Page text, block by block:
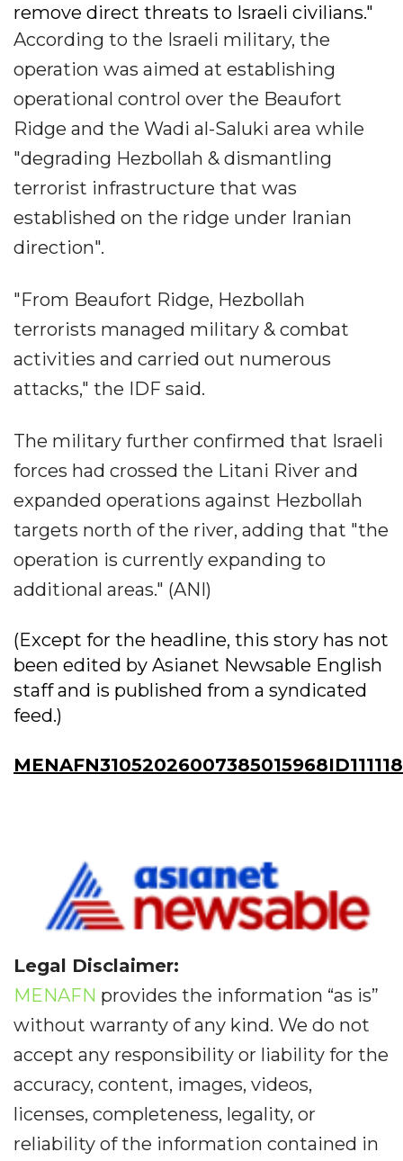
remove direct threats to Israeli civilians."
According to the Israeli military, the
operation was aimed at establishing
operational control over the Beaufort
Ridge and the Wadi al-Saluki area while
"degrading Hezbollah & dismantling
terrorist infrastructure that was
established on the ridge under Iranian
direction".
"From Beaufort Ridge, Hezbollah
terrorists managed military & combat
activities and carried out numerous
attacks," the IDF said.
The military further confirmed that Israeli
forces had crossed the Litani River and
expanded operations against Hezbollah
targets north of the river, adding that "the
operation is currently expanding to
additional areas." (ANI)
(Except for the headline, this story has not
been edited by Asianet Newsable English
staff and is published from a syndicated
feed.)
Legal Disclaimer:
MENAFN provides the information “as is”
without warranty of any kind. We do not
accept any responsibility or liability for the
accuracy, content, images, videos,
licenses, completeness, legality, or
reliability of the information contained in